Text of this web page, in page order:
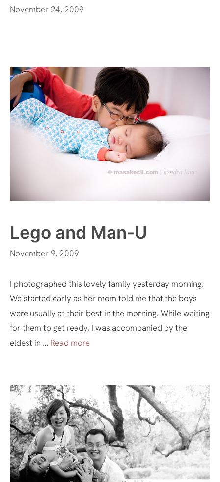
November 24, 2009
Lego and Man-U
November 9, 2009
I photographed this lovely family yesterday morning.
We started early as her mom told me that the boys
were usually at their best in the morning. While waiting
for them to get ready, I was accompanied by the
eldest in … Read more